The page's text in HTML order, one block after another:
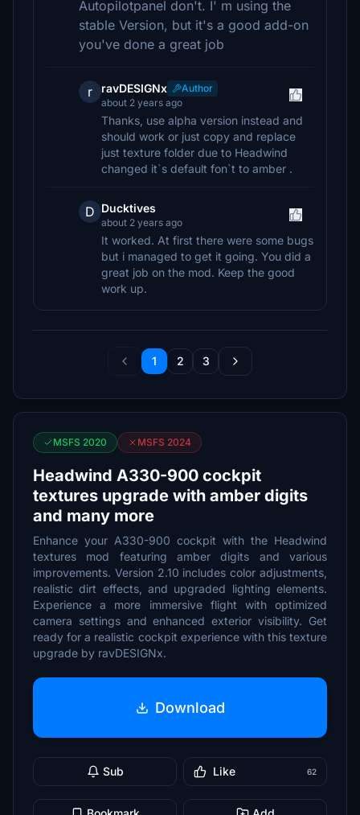
Autopilotpanel don't. I' m using the
stable Version, but it's a good add-on
you've done a great job
r ravDESIGNx
Author
about 2 years ago
Thanks, use alpha version instead and
should work or just copy and replace
just texture folder due to Headwind
changed it`s default fon`t to amber .
D Ducktives
about 2 years ago
It worked. At first there were some bugs
but i managed to get it going. You did a
great job on the mod. Keep the good
work up.
1 2 3
MSFS 2020 MSFS 2024
Headwind A330-900 cockpit
textures upgrade with amber digits
and many more
Enhance your A330-900 cockpit with the Headwind
textures mod featuring amber digits and various
improvements. Version 2.10 includes color adjustments,
realistic dirt effects, and upgraded lighting elements.
Experience a more immersive flight with optimized
camera settings and enhanced exterior visibility. Get
ready for a realistic cockpit experience with this texture
upgrade by ravDESIGNx.
Download
Sub Like 62